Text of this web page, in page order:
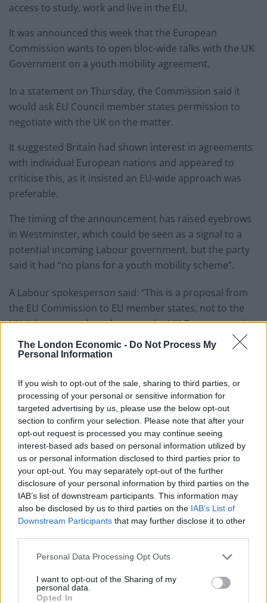
The London Economic - Do Not Process My
Personal Information
If you wish to opt-out of the sale, sharing to third parties, or
processing of your personal or sensitive information for
targeted advertising by us, please use the below opt-out
section to confirm your selection. Please note that after your
opt-out request is processed you may continue seeing
interest-based ads based on personal information utilized by
us or personal information disclosed to third parties prior to
your opt-out. You may separately opt-out of the further
disclosure of your personal information by third parties on the
IAB’s list of downstream participants. This information may
also be disclosed by us to third parties on the IAB’s List of
Downstream Participants that may further disclose it to other
Personal Data Processing Opt Outs
I want to opt-out of the Sharing of my
personal data.
Opted In
access to study, work and live in the EU.
It was announced this week that the European
Commission wants to open bloc-wide talks with the UK
Government on a youth mobility agreement.
In a statement on Thursday, the Commission said it
would ask EU Council member states permission to
negotiate with the UK on the matter.
It suggested Britain had shown interest in agreements
with individual European nations and appeared to
criticise this, as it insisted an EU-wide approach was
preferable.
The timing of the announcement has raised eyebrows
in Westminster, which could be seen as a signal to a
potential incoming Labour government, but the party
said it had “no plans for a youth mobility scheme”.
A Labour spokesperson said: “This is a proposal from
the EU Commission to EU member states, not to the
UK. It has come about because the UK Government is
reportedly approaching other European countries to
try to establish mobility arrangements.
“Labour has no plans for a youth mobility scheme. We
have already suggested some tangible ways that we
would look to improve the relationship and deliver for
British businesses and consumers, including seeking a
veterinary agreement to tackle trade barriers, mutual
recognition of professional qualifications and
improved touring opportunities for artists.
“A Labour government would seek to improve the UK’s
working relationship with the EU within our red lines –
no return to the single market, customs union or free
Jonathan Portes describing it as “absurd and arrogant”.